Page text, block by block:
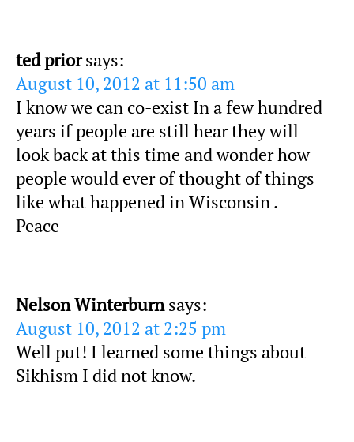
ted prior says:
August 10, 2012 at 11:50 am
I know we can co-exist In a few hundred
years if people are still hear they will
look back at this time and wonder how
people would ever of thought of things
like what happened in Wisconsin .
Peace
Nelson Winterburn says:
August 10, 2012 at 2:25 pm
Well put! I learned some things about
Sikhism I did not know.